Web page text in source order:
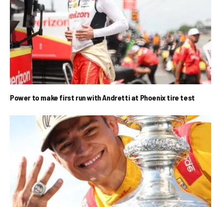
Power to make first run with Andretti at Phoenix tire test